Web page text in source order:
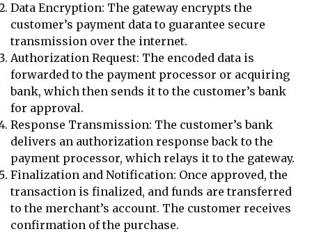
Data Encryption: The gateway encrypts the
customer’s payment data to guarantee secure
transmission over the internet.
Authorization Request: The encoded data is
forwarded to the payment processor or acquiring
bank, which then sends it to the customer’s bank
for approval.
Response Transmission: The customer’s bank
delivers an authorization response back to the
payment processor, which relays it to the gateway.
Finalization and Notification: Once approved, the
transaction is finalized, and funds are transferred
to the merchant’s account. The customer receives
confirmation of the purchase.